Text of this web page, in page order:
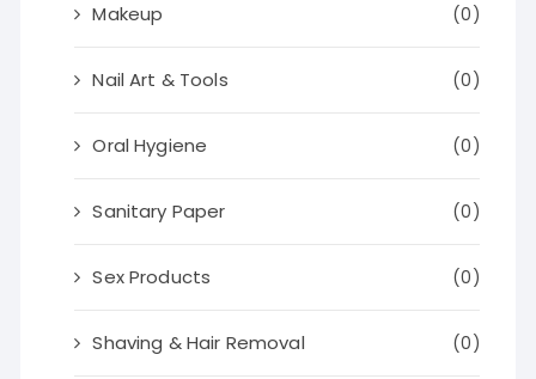
Makeup (0)
Nail Art & Tools (0)
Oral Hygiene (0)
Sanitary Paper (0)
Sex Products (0)
Shaving & Hair Removal (0)